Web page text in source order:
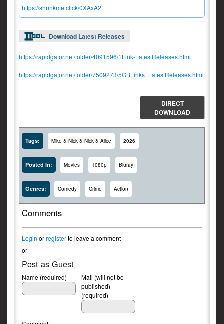
https://shrinkme.click/0XAxA2
Download Latest Releases
https://rapidgator.net/folder/4091596/1Link-LatestReleases.html
https://rapidgator.net/folder/7509273/5GBLinks_LatestReleases.html
DIRECT
DOWNLOAD
Tags: Mike & Nick & Nick & Alice 2026
Posted In: Movies 1080p Bluray
Genres: Comedy Crime Action
Comments
Login orregisterto leave a comment
or
Post as Guest
Name (required)
Mail (will not be
published)
(required)